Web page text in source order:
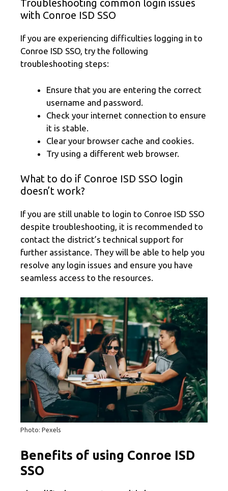
Troubleshooting common login issues
with Conroe ISD SSO
If you are experiencing difficulties logging in to
Conroe ISD SSO, try the following
troubleshooting steps:
Ensure that you are entering the correct
username and password.
Check your internet connection to ensure
it is stable.
Clear your browser cache and cookies.
Try using a different web browser.
What to do if Conroe ISD SSO login
doesn’t work?
If you are still unable to login to Conroe ISD SSO
despite troubleshooting, it is recommended to
contact the district’s technical support for
further assistance. They will be able to help you
resolve any login issues and ensure you have
seamless access to the resources.
Photo: Pexels
Benefits of using Conroe ISD
SSO